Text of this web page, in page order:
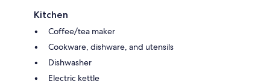
Kitchen
Coffee/tea maker
Cookware, dishware, and utensils
Dishwasher
Electric kettle